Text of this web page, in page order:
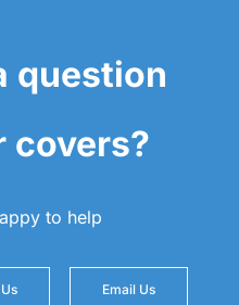
question
covers?
to help
Email Us